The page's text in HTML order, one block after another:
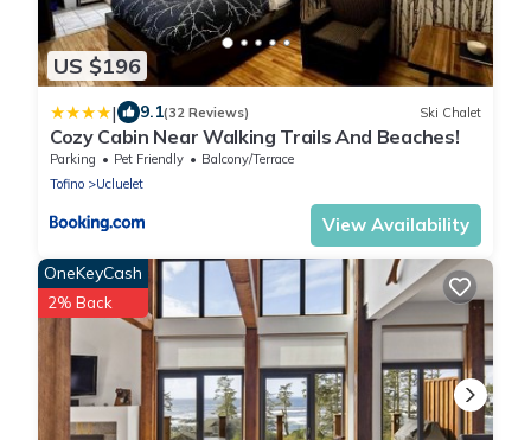
US $196
| 9.1(32 Reviews) Ski Chalet
Cozy Cabin Near Walking Trails And Beaches!
Parking Pet Friendly
Balcony/Terrace
Tofino
Ucluelet
View Availability
OneKeyCash
2% Back